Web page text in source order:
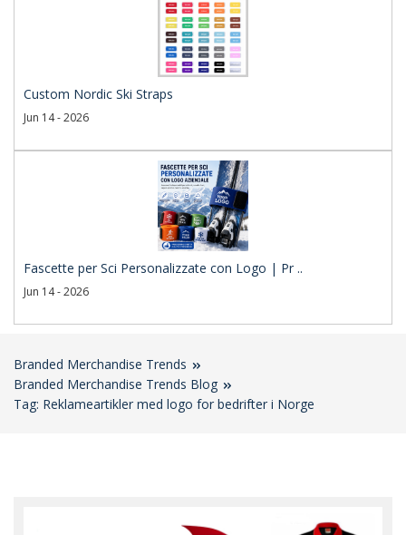
Custom Nordic Ski Straps
Jun 14 - 2026
Fascette per Sci Personalizzate con Logo | Pr ..
Jun 14 - 2026
Branded Merchandise Trends
Branded Merchandise Trends Blog
Tag: Reklameartikler med logo for bedrifter i Norge